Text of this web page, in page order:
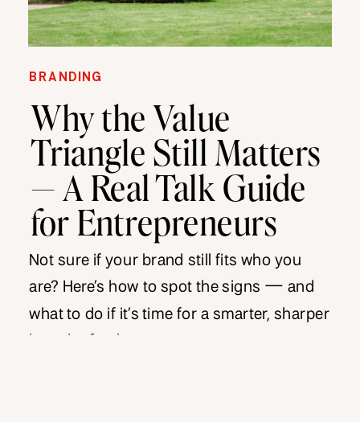
BRANDING
Why the Value
Triangle Still Matters
— A Real Talk Guide
for Entrepreneurs
Not sure if your brand still fits who you
are? Here’s how to spot the signs — and
what to do if it’s time for a smarter, sharper